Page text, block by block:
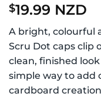
$19.99 NZD
A bright, colourful
Scru Dot caps clip
clean, finished
simple way to add
cardboard